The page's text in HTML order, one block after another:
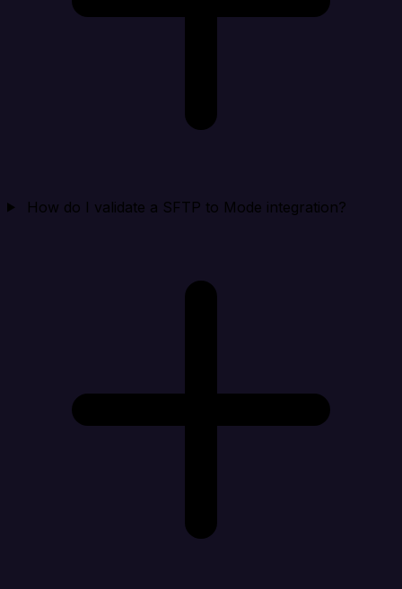
How do I validate a SFTP to Mode integration?